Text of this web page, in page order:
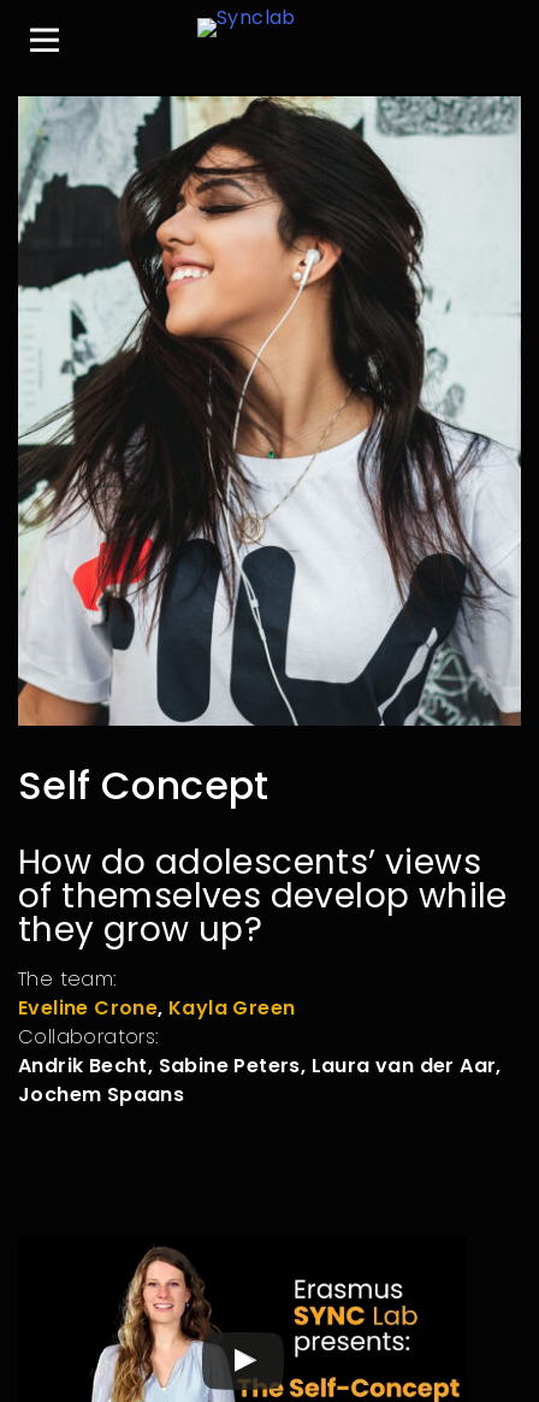
Self Concept
How do adolescents’ views
of themselves develop while
they grow up?
The team:
Eveline Crone, Kayla Green
Collaborators:
Andrik Becht, Sabine Peters, Laura van der Aar,
Jochem Spaans